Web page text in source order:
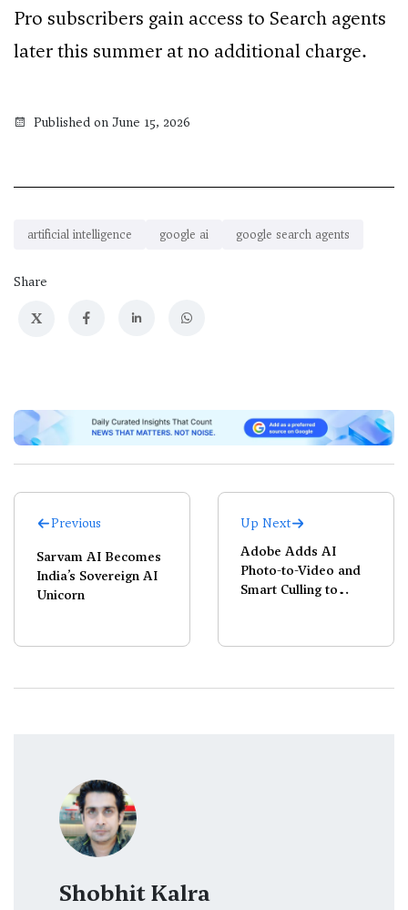
Pro subscribers gain access to Search agents
later this summer at no additional charge.
Published on June 15, 2026
artificial intelligence google ai google search agents
Share
X
Previous
Sarvam AI Becomes
India’s Sovereign AI
Unicorn
Up Next
Adobe Adds AI
Photo-to-Video and
Smart Culling to
Shobhit Kalra